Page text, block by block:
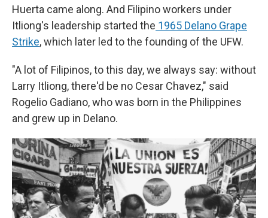
Huerta came along. And Filipino workers under
Itliong's leadership started the 1965 Delano Grape
Strike, which later led to the founding of the UFW.
"A lot of Filipinos, to this day, we always say: without
Larry Itliong, there'd be no Cesar Chavez," said
Rogelio Gadiano, who was born in the Philippines
and grew up in Delano.